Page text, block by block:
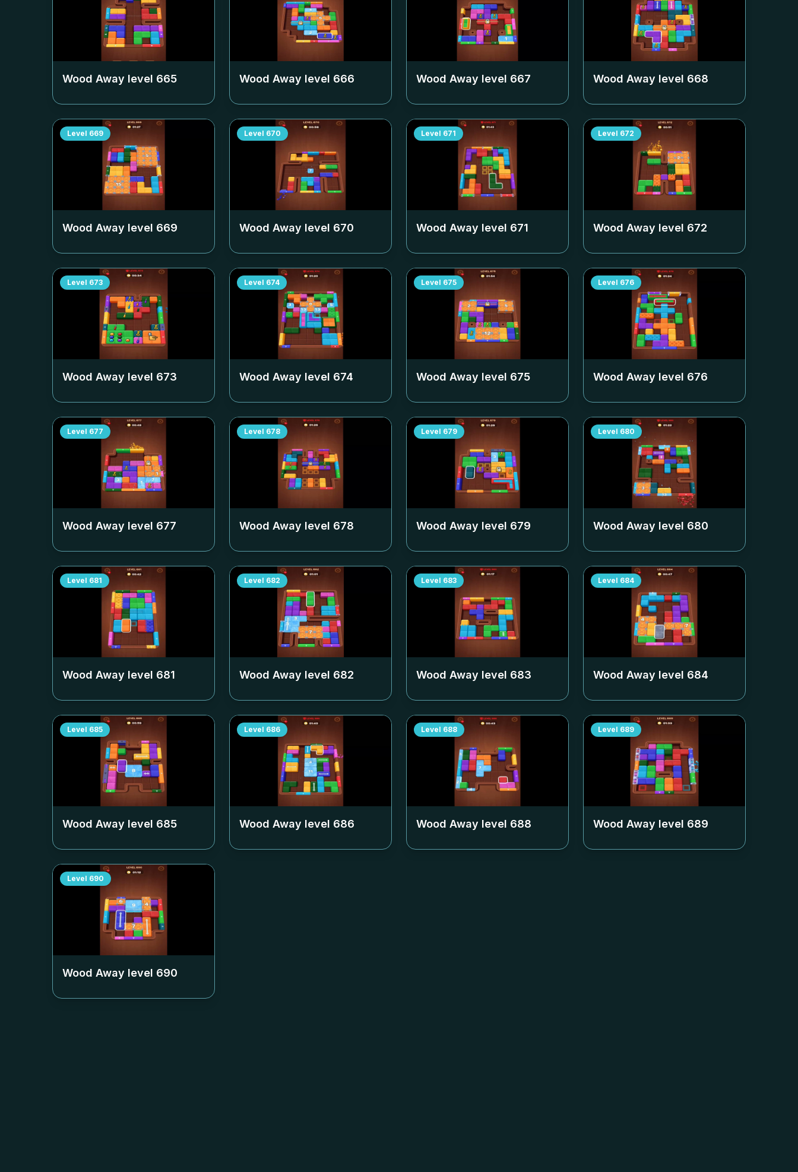
Wood Away level 665 Wood Away level 666 Wood Away level 667 Wood Away level 668
Level 669
Wood Away level 669
Level 670
Wood Away level 670
Level 671
Wood Away level 671
Level 672
Wood Away level 672
Level 673
Wood Away level 673
Level 674
Wood Away level 674
Level 675
Wood Away level 675
Level 676
Wood Away level 676
Level 677
Wood Away level 677
Level 678
Wood Away level 678
Level 679
Wood Away level 679
Level 680
Wood Away level 680
Level 681
Wood Away level 681
Level 682
Wood Away level 682
Level 683
Wood Away level 683
Level 684
Wood Away level 684
Level 685
Wood Away level 685
Level 686
Wood Away level 686
Level 688
Wood Away level 688
Level 689
Wood Away level 689
Level 690
Wood Away level 690